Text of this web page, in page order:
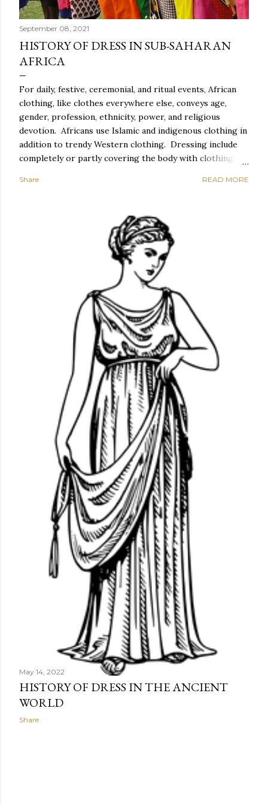
September 08, 2021
HISTORY OF DRESS IN SUB-SAHARAN
AFRICA
For daily, festive, ceremonial, and ritual events, African
clothing, like clothes everywhere else, conveys age,
gender, profession, ethnicity, power, and religious
devotion. Africans use Islamic and indigenous clothing in
addition to trendy Western clothing. Dressing include
completely or partly covering the body with clothing
well as altering the body with tattoos or piercing. For
exquisite style, which includes suitable clothing,
cosmetics, and coiffure, as well as spectacular carriage,
graceful movement, meticulous toilette, and spotless
clothes. Everyday African clothing expresses personal
idiosyncrasy as well as socially important categories.
When Africans wear uniforms or clothes made from the
same fabric, their clothing promotes group connection
while minimizing individualism.
Share READ MORE
May 14, 2022
HISTORY OF DRESS IN THE ANCIENT
WORLD
Share